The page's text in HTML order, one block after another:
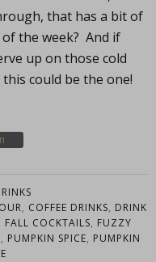
that has a bit of
the week? And if
up on those cold
could be the one!
, COFFEE DRINKS, DRINK
FALL COCKTAILS, FUZZY
, PUMPKIN SPICE, PUMPKIN